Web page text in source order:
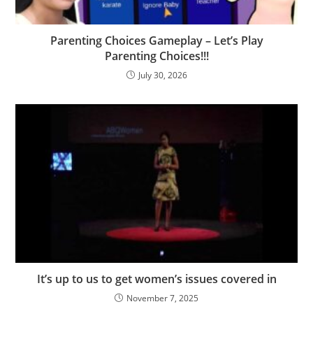
Parenting Choices Gameplay – Let’s Play
Parenting Choices!!!
July 30, 2026
It’s up to us to get women’s issues covered in
November 7, 2025